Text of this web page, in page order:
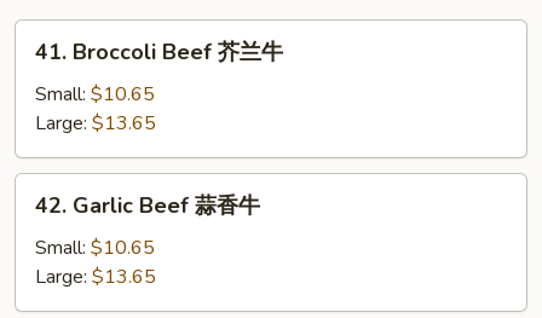
Broccoli
Beef
兰
牛
41. Broccoli Beef 芥兰牛
Small: $10.65
Large: $13.65
Garlic
Beef
香
42. Garlic Beef 蒜香牛
Small: $10.65
Large: $13.65